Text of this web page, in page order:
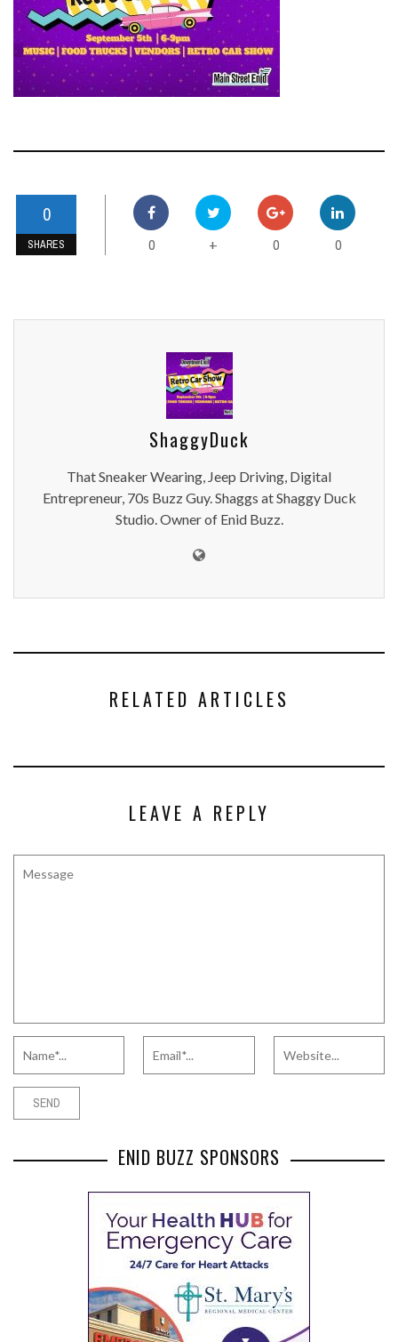
0
SHARES 0 + 0 0
ShaggyDuck
That Sneaker Wearing, Jeep Driving, Digital
Entrepreneur, 70s Buzz Guy. Shaggs at Shaggy Duck
Studio. Owner of Enid Buzz.
RELATED ARTICLES
LEAVE A REPLY
ENID BUZZ SPONSORS